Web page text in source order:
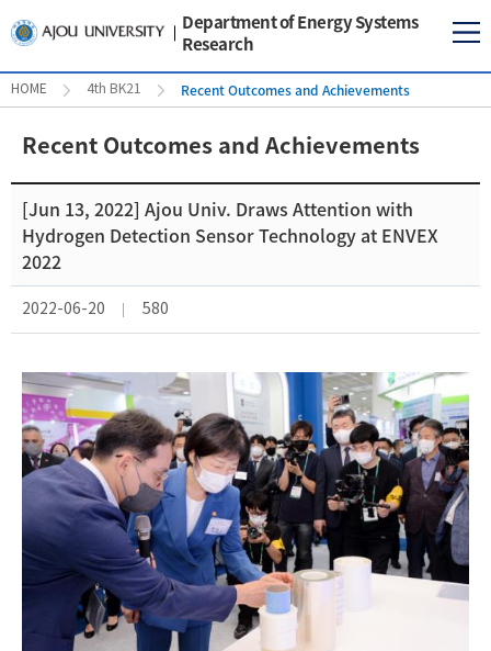
Department of Energy Systems
Research
HOME 4th BK21 Recent Outcomes and Achievements
Recent Outcomes and Achievements
[Jun 13, 2022] Ajou Univ. Draws Attention with
Hydrogen Detection Sensor Technology at ENVEX
2022
2022-06-20 580